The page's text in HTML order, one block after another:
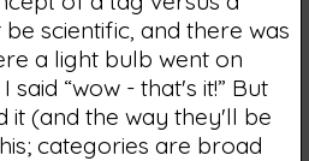
scientific, and there was
a light bulb went on
“wow - that's it!” But
it (and the way they'll be
categories are broad